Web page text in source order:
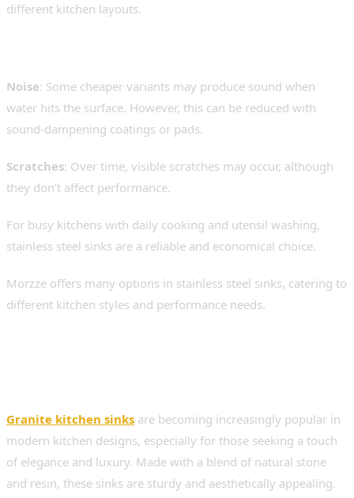
different kitchen layouts.
Noise: Some cheaper variants may produce sound when
water hits the surface. However, this can be reduced with
sound-dampening coatings or pads.
Scratches: Over time, visible scratches may occur, although
they don’t affect performance.
For busy kitchens with daily cooking and utensil washing,
stainless steel sinks are a reliable and economical choice.
Morzze offers many options in stainless steel sinks, catering to
different kitchen styles and performance needs.
Granite kitchen sinks are becoming increasingly popular in
modern kitchen designs, especially for those seeking a touch
of elegance and luxury. Made with a blend of natural stone
and resin, these sinks are sturdy and aesthetically appealing.